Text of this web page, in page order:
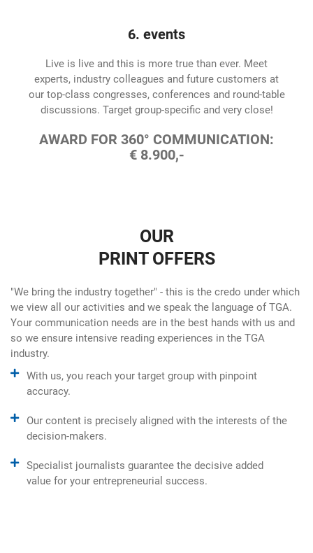
6. events
Live is live and this is more true than ever. Meet
experts, industry colleagues and future customers at
our top-class congresses, conferences and round-table
discussions. Target group-specific and very close!
AWARD FOR 360° COMMUNICATION:
€ 8.900,-
OUR
PRINT OFFERS
"We bring the industry together" - this is the credo under which
we view all our activities and we speak the language of TGA.
Your communication needs are in the best hands with us and
so we ensure intensive reading experiences in the TGA
industry.
With us, you reach your target group with pinpoint
accuracy.
Our content is precisely aligned with the interests of the
decision-makers.
Specialist journalists guarantee the decisive added
value for your entrepreneurial success.